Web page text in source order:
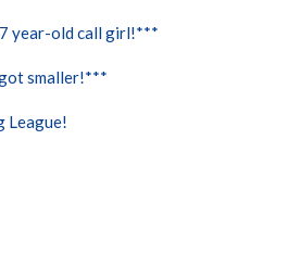
year-old call girl!***
smaller!***
League!